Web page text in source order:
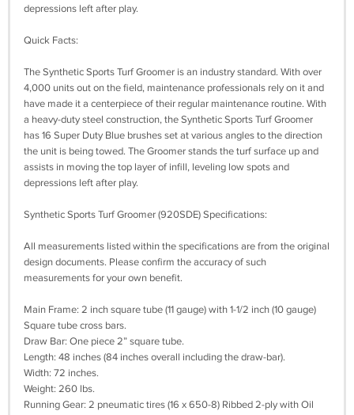
depressions left after play.
Quick Facts:
The Synthetic Sports Turf Groomer is an industry standard. With over
4,000 units out on the field, maintenance professionals rely on it and
have made it a centerpiece of their regular maintenance routine. With
a heavy-duty steel construction, the Synthetic Sports Turf Groomer
has 16 Super Duty Blue brushes set at various angles to the direction
the unit is being towed. The Groomer stands the turf surface up and
assists in moving the top layer of infill, leveling low spots and
depressions left after play.
Synthetic Sports Turf Groomer (920SDE) Specifications:
All measurements listed within the specifications are from the original
design documents. Please confirm the accuracy of such
measurements for your own benefit.
Main Frame: 2 inch square tube (11 gauge) with 1-1/2 inch (10 gauge)
Square tube cross bars.
Draw Bar: One piece 2” square tube.
Length: 48 inches (84 inches overall including the draw-bar).
Width: 72 inches.
Weight: 260 lbs.
Running Gear: 2 pneumatic tires (16 x 650-8) Ribbed 2-ply with Oil